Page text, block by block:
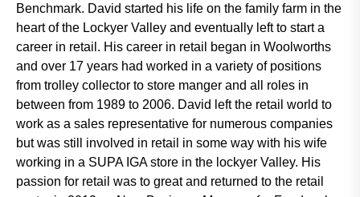
Benchmark. David started his life on the family farm in the
heart of the Lockyer Valley and eventually left to start a
career in retail. His career in retail began in Woolworths
and over 17 years had worked in a variety of positions
from trolley collector to store manger and all roles in
between from 1989 to 2006. David left the retail world to
work as a sales representative for numerous companies
but was still involved in retail in some way with his wife
working in a SUPA IGA store in the lockyer Valley. His
passion for retail was to great and returned to the retail